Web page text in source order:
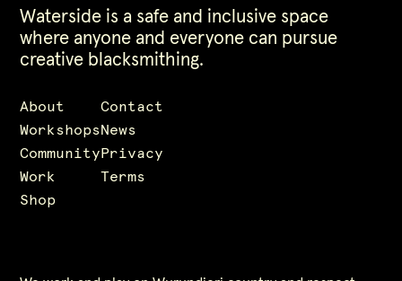
Waterside is a safe and inclusive space
where anyone and everyone can pursue
creative blacksmithing.
About
Workshops
Community
Work
Shop
Contact
News
Privacy
Terms